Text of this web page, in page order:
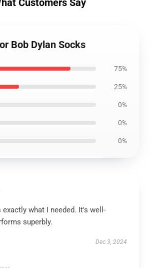
Customers Say
Bob Dylan Socks
75%
25%
0%
0%
0%
what I needed. It's well-
superbly.
Dec 3, 2024